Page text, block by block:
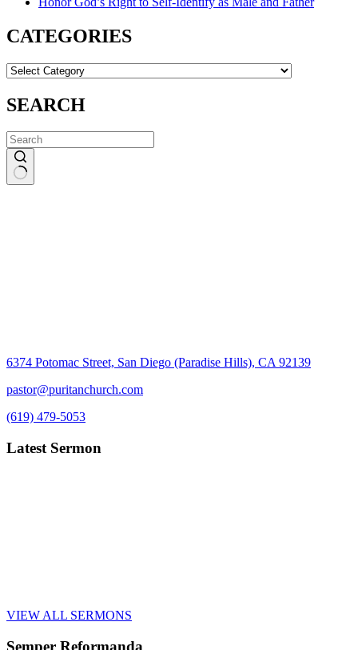
CATEGORIES
CATEGORIES
SEARCH
6374 Potomac Street, San Diego (Paradise Hills), CA 92139
pastor@puritanchurch.com
(619) 479-5053
Latest Sermon
VIEW ALL SERMONS
Semper Reformanda